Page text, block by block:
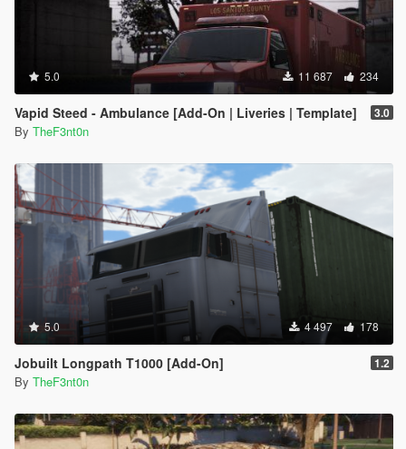
5.0 11 687 234
Vapid Steed - Ambulance [Add-On | Liveries | Template] 3.0
By TheF3nt0n
5.0 4 497 178
Jobuilt Longpath T1000 [Add-On] 1.2
By TheF3nt0n